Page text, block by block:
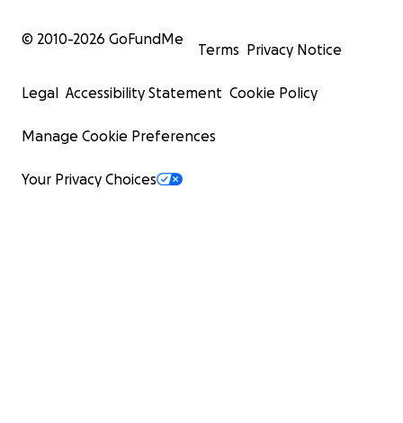
© 2010-2026 GoFundMe
Terms Privacy Notice
Legal Accessibility Statement Cookie Policy
Manage Cookie Preferences
Your Privacy Choices